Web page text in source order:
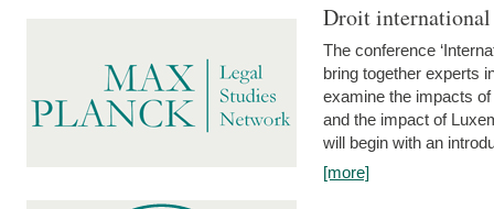
Droit international
The conference
bring together experts
examine the impacts
and the impact of
will begin with an
[more]